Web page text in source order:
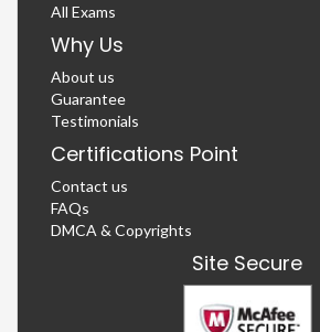
All Exams
Why Us
About us
Guarantee
Testimonials
Certifications Point
Contact us
FAQs
DMCA & Copyrights
Site Secure